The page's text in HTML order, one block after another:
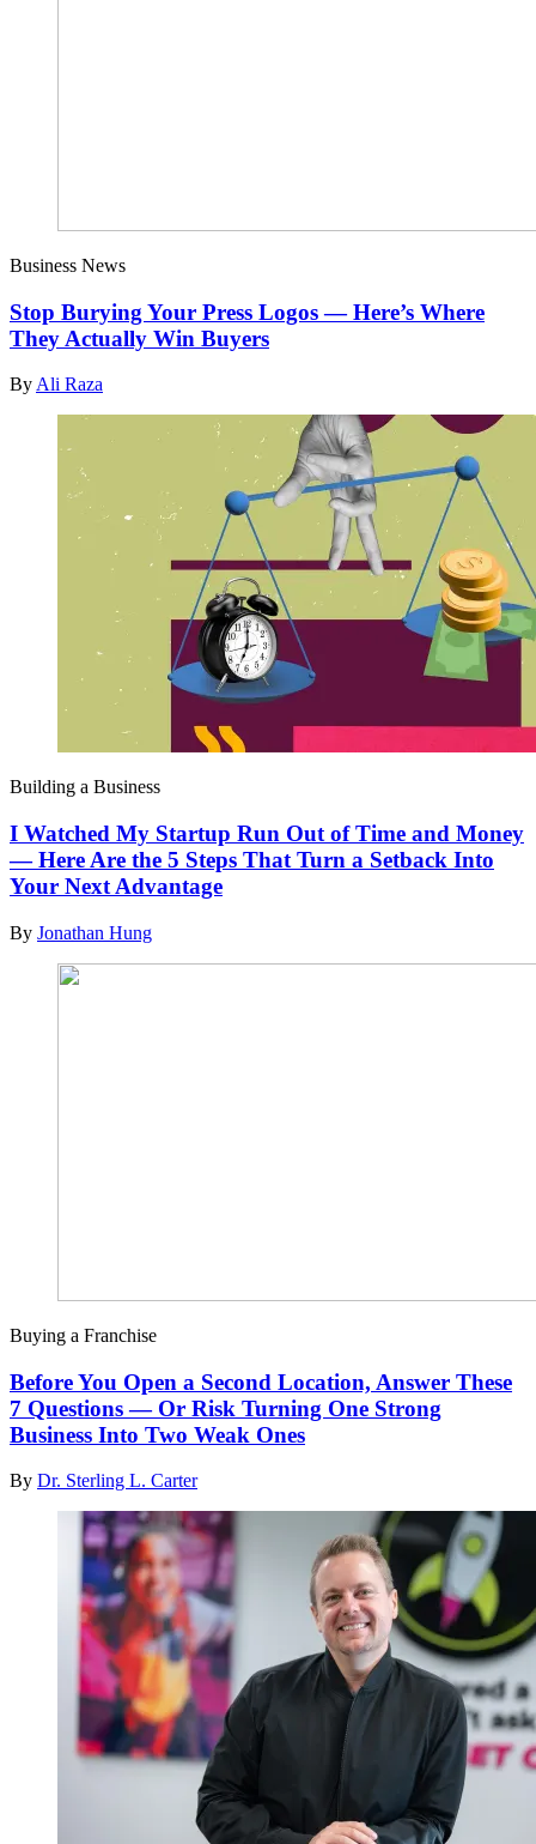
Business News
Stop Burying Your Press Logos — Here’s Where
They Actually Win Buyers
By Ali Raza
Building a Business
I Watched My Startup Run Out of Time and Money
— Here Are the 5 Steps That Turn a Setback Into
Your Next Advantage
By Jonathan Hung
Buying a Franchise
Before You Open a Second Location, Answer These
7 Questions — Or Risk Turning One Strong
Business Into Two Weak Ones
By Dr. Sterling L. Carter